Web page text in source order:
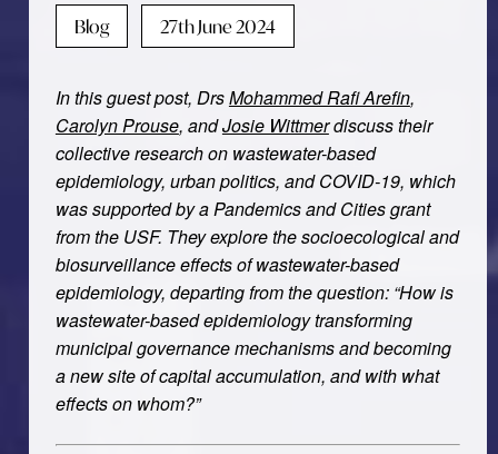
Blog 27th June 2024
In this guest post, DrsMohammed Rafi Arefin,
Carolyn Prouse, andJosie Wittmerdiscuss their
collective research on wastewater-based
epidemiology, urban politics, and COVID-19, which
was supported by a Pandemics and Cities grant
from the USF. They explore the socioecological and
biosurveillance effects of wastewater-based
epidemiology, departing from the question: “How is
wastewater-based epidemiology transforming
municipal governance mechanisms and becoming
a new site of capital accumulation, and with what
effects on whom?”